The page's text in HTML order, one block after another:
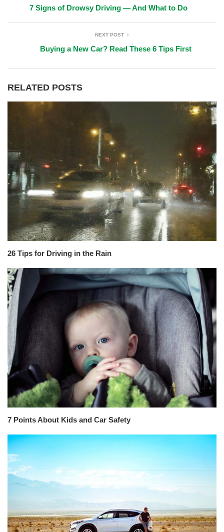
7 Signs of Drowsy Driving — And What to Do
NEXT POST
Buying a New Car? Read These 6 Tips First
RELATED POSTS
26 Tips for Driving in the Rain
7 Points About Kids and Car Safety